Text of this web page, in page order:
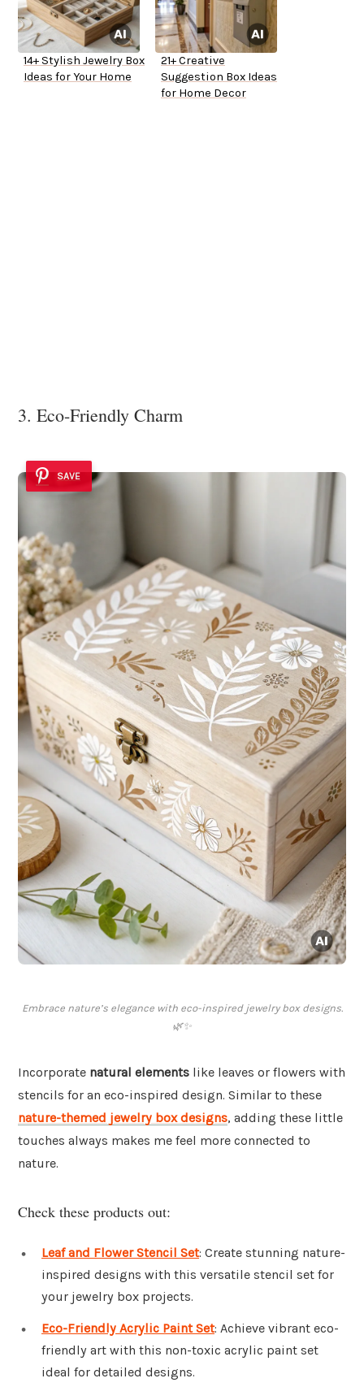
14+ Stylish Jewelry Box
Ideas for Your Home
21+ Creative
Suggestion Box Ideas
for Home Decor
3. Eco-Friendly Charm
SAVE
Embrace nature’s elegance with eco-inspired jewelry box designs.
🌿✨
Incorporate natural elements like leaves or flowers with
stencils for an eco-inspired design. Similar to these
nature-themed jewelry box designs, adding these little
touches always makes me feel more connected to
nature.
Check these products out:
Leaf and Flower Stencil Set: Create stunning nature-
inspired designs with this versatile stencil set for
your jewelry box projects.
Eco-Friendly Acrylic Paint Set: Achieve vibrant eco-
friendly art with this non-toxic acrylic paint set
ideal for detailed designs.